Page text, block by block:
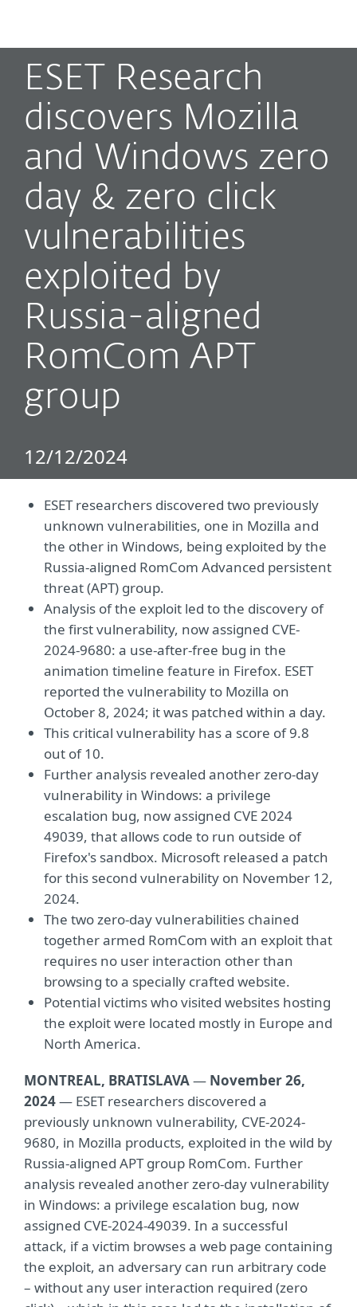
ESET Research
discovers Mozilla
and Windows zero
day & zero click
vulnerabilities
exploited by
Russia-aligned
RomCom APT
group
12/12/2024
ESET researchers discovered two previously
unknown vulnerabilities, one in Mozilla and
the other in Windows, being exploited by the
Russia-aligned RomCom Advanced persistent
threat (APT) group.
Analysis of the exploit led to the discovery of
the first vulnerability, now assigned CVE-
2024-9680: a use-after-free bug in the
animation timeline feature in Firefox. ESET
reported the vulnerability to Mozilla on
October 8, 2024; it was patched within a day.
This critical vulnerability has a score of 9.8
out of 10.
Further analysis revealed another zero-day
vulnerability in Windows: a privilege
escalation bug, now assigned CVE 2024
49039, that allows code to run outside of
Firefox's sandbox. Microsoft released a patch
for this second vulnerability on November 12,
2024.
The two zero-day vulnerabilities chained
together armed RomCom with an exploit that
requires no user interaction other than
browsing to a specially crafted website.
Potential victims who visited websites hosting
the exploit were located mostly in Europe and
North America.
MONTREAL, BRATISLAVA— November 26,
2024— ESET researchers discovered a
previously unknown vulnerability, CVE-2024-
9680, in Mozilla products, exploited in the wild by
Russia-aligned APT group RomCom. Further
analysis revealed another zero-day vulnerability
in Windows: a privilege escalation bug, now
assigned CVE-2024-49039. In a successful
attack, if a victim browses a web page containing
the exploit, an adversary can run arbitrary code
– without any user interaction required (zero